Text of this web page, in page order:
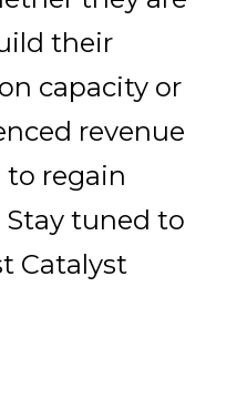
their
capacity or
revenue
to regain
tuned to
Catalyst